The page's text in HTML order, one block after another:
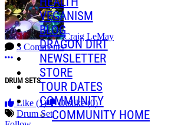
VEGANISM
BLOG
DRAGON DIRT
NEWSLETTER
STORE
TOUR DATES
COMMUNITY
COMMUNITY HOME
Craig LeMay
3 Comments
More options
DRUM SETS
Like (1) Dislike(0)
Drum Set